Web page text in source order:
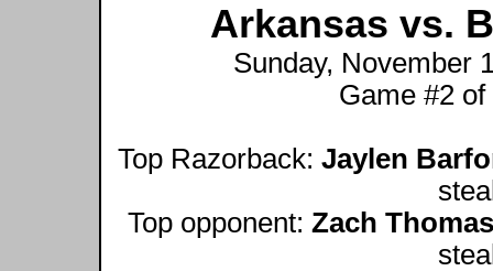
Arkansas vs.
Sunday, November
Game #2
Top Razorback: Jaylen
Top opponent: Zach Thomas